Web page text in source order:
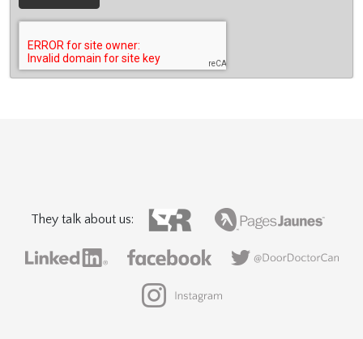
They talk about us: